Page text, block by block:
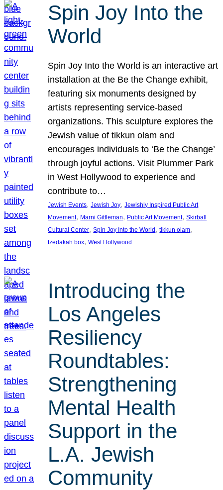
Spin Joy Into the
World
Spin Joy Into the World is an interactive art
installation at the Be the Change exhibit,
featuring six monuments designed by
artists representing service-based
organizations. This sculpture explores the
Jewish value of tikkun olam and
encourages individuals to ‘Be the Change’
through joyful actions. Visit Plummer Park
in West Hollywood to experience and
contribute to…
Jewish Events, Jewish Joy, Jewishly Inspired Public Art
Movement, Marni Gittleman, Public Art Movement, Skirball
Cultural Center, Spin Joy Into the World , tikkun olam
tzedakah box, West Hollywood
Introducing the
Los Angeles
Resiliency
Roundtables:
Strengthening
Mental Health
Support in the
L.A. Jewish
Community